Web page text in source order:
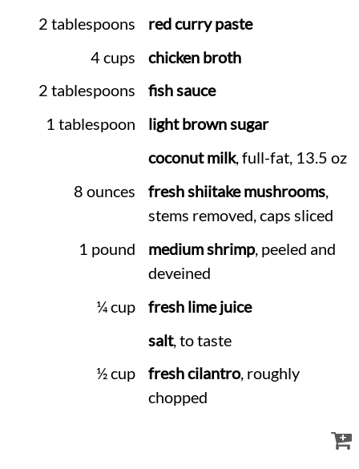
2 tablespoons
red curry paste
4 cups
chicken broth
2 tablespoons
fish sauce
1 tablespoon
light brown sugar
coconut milk, full-fat, 13.5 oz
8 ounces
fresh shiitake mushrooms,
stems removed, caps sliced
1 pound
medium shrimp, peeled and
deveined
¼ cup
fresh lime juice
salt, to taste
½ cup
fresh cilantro, roughly
chopped